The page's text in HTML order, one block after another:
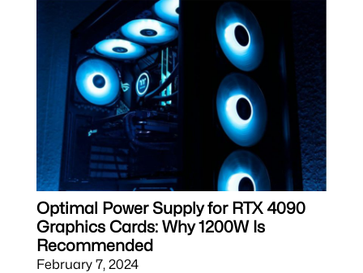
Optimal Power Supply for RTX 4090
Graphics Cards: Why 1200W Is
Recommended
February 7, 2024